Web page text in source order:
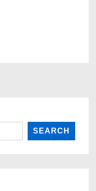
SEARCH